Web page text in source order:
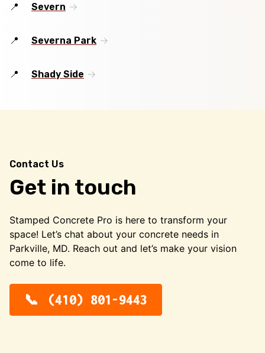
Severn
Severna Park
Shady Side
Contact Us
Get in touch
Stamped Concrete Pro is here to transform your
space! Let’s chat about your concrete needs in
Parkville, MD. Reach out and let’s make your vision
come to life.
(410) 801-9443